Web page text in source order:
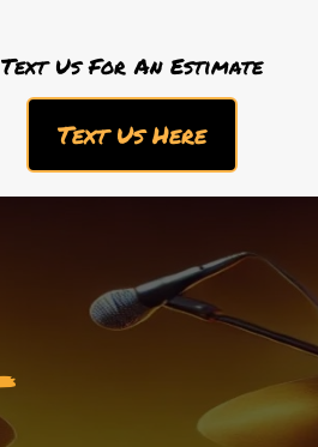
Text Us For An Estimate
Text Us Here